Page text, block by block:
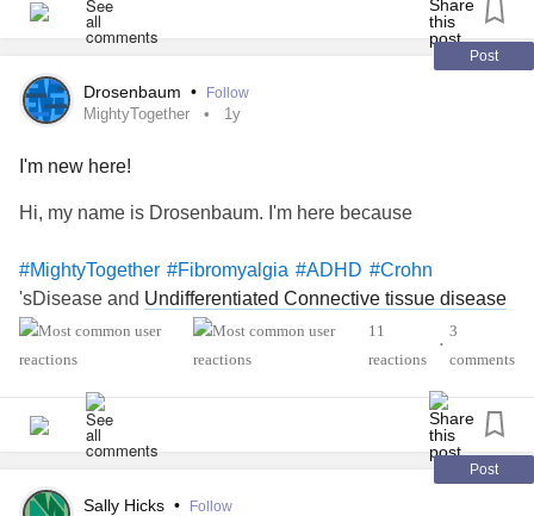
I'm just feeling really stuck i guess, like why me :[ any
advice is greatly appreciated!♡♡♡
#UndifferentiatedConnectiveTissueDisease
#GastroesophagealRefluxDisease
Post
Drosenbaum • Follow
MightyTogether 1y
I'm new here!
Hi, my name is Drosenbaum. I'm here because
#MightyTogether #Fibromyalgia #ADHD #Crohn
'sDisease and Undifferentiated Connective tissue disease
11
reactions
•
3
comments
Post
Sally Hicks • Follow